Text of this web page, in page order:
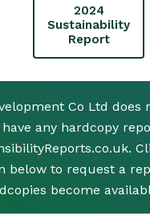
2024
Sustainability
Report
Co Ltd does
any hardcopy
below to request a
become